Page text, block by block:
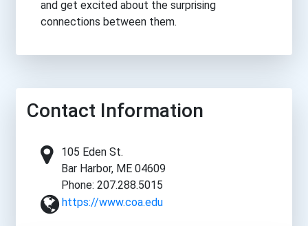
and get excited about the surprising
connections between them.
Contact Information
105 Eden St.
Bar Harbor, ME 04609
Phone: 207.288.5015
https://www.coa.edu